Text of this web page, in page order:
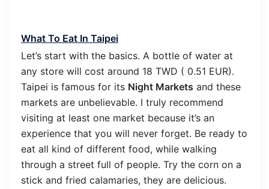
What To Eat In Taipei
Let’s start with the basics. A bottle of water at
any store will cost around 18 TWD ( 0.51 EUR).
Taipei is famous for its Night Markets and these
markets are unbelievable. I truly recommend
visiting at least one market because it’s an
experience that you will never forget. Be ready to
eat all kind of different food, while walking
through a street full of people. Try the corn on a
stick and fried calamaries, they are delicious.